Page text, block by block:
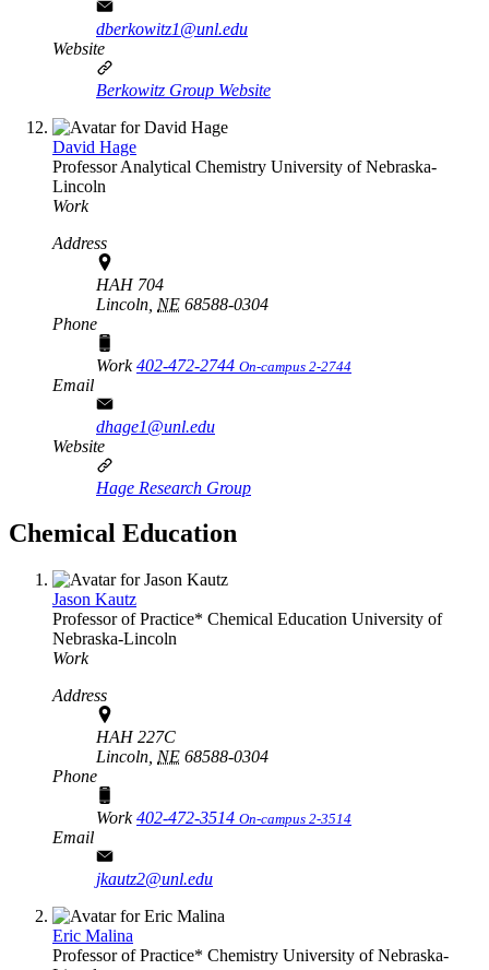
dberkowitz1@unl.edu
Website
Berkowitz Group Website
David Hage
ProfessorAnalytical Chemistry University of Nebraska-
Lincoln
Work
Address
HAH 704
Lincoln, NE 68588-0304
Phone
Work402-472-2744 On-campus 2-2744
Email
dhage1@unl.edu
Website
Hage Research Group
Chemical Education
Jason Kautz
Professor of Practice* Chemical Education University of
Nebraska-Lincoln
Work
Address
HAH 227C
Lincoln, NE 68588-0304
Phone
Work402-472-3514 On-campus 2-3514
Email
jkautz2@unl.edu
Eric Malina
Professor of Practice* Chemistry University of Nebraska-